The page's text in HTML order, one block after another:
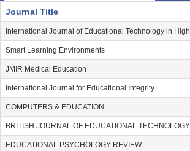
Journal Title
International Journal of Educational Technology in
Smart Learning Environments
JMIR Medical Education
International Journal for Educational Integrity
COMPUTERS & EDUCATION
BRITISH JOURNAL OF EDUCATIONAL TECHNOLOGY
EDUCATIONAL PSYCHOLOGY REVIEW